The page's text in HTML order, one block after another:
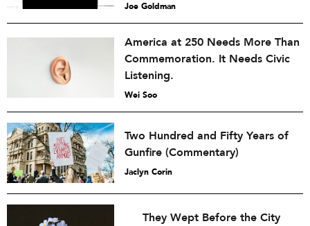
Joe Goldman
America at 250 Needs More Than
Commemoration. It Needs Civic
Listening.
Wei Soo
Two Hundred and Fifty Years of
Gunfire (Commentary)
Jaclyn Corin
They Wept Before the City